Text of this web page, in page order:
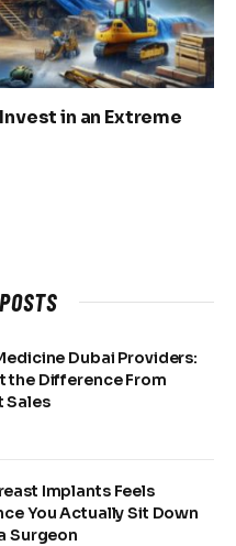
in an Extreme
Dubai Providers:
the Difference From
Sales
Implants Feels
You Actually Sit Down
Surgeon